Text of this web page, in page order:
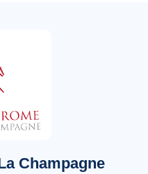
Champagne